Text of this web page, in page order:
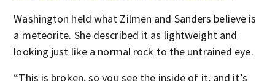
Washington held what Zilmen and Sanders believe is
a meteorite. She described it as lightweight and
looking just like a normal rock to the untrained eye.
“This is broken, so you see the inside of it, and it’s